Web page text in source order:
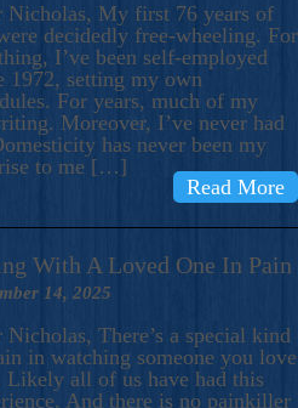
Nicholas, My first 76 years of
decidedly free-wheeling. For
I’ve been self-employed
1972, setting my own
For years, much of my
Moreover, I’ve never had
has never been my
to me […]
Read More
With A Loved One In Pain
14, 2025
Nicholas, There’s a special kind
in watching someone you love
Likely all of us have had this
And there is no painkiller